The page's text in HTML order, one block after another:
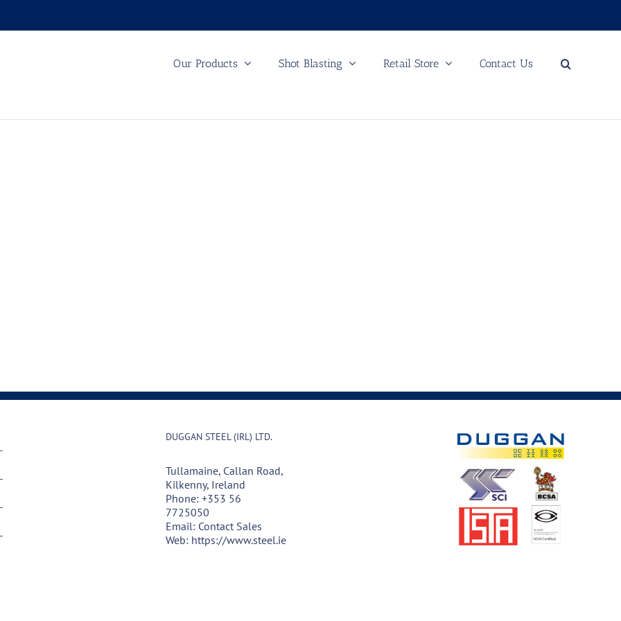
Our Products Shot Blasting Retail Store Contact Us
DUGGAN STEEL (IRL) LTD.
Tullamaine, Callan Road,
Kilkenny, Ireland
Phone: +353 56
7725050
Email: Contact Sales
Web: https://www.steel.ie